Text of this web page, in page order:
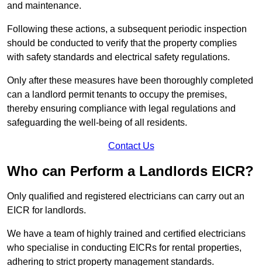
and maintenance.
Following these actions, a subsequent periodic inspection
should be conducted to verify that the property complies
with safety standards and electrical safety regulations.
Only after these measures have been thoroughly completed
can a landlord permit tenants to occupy the premises,
thereby ensuring compliance with legal regulations and
safeguarding the well-being of all residents.
Contact Us
Who can Perform a Landlords EICR?
Only qualified and registered electricians can carry out an
EICR for landlords.
We have a team of highly trained and certified electricians
who specialise in conducting EICRs for rental properties,
adhering to strict property management standards.